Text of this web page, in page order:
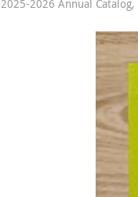
2025-2026 Annual Catalog,